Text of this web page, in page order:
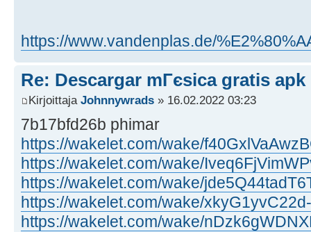
https://www.vandenplas.de/
Re: Descargar mГєsica gratis apk
Kirjoittaja Johnnywrads » 16.02.2022 03:23
7b17bfd26b phimar
https://wakelet.com/wake/
https://wakelet.com/wake/
https://wakelet.com/wake/
https://wakelet.com/wake/
https://wakelet.com/wake/